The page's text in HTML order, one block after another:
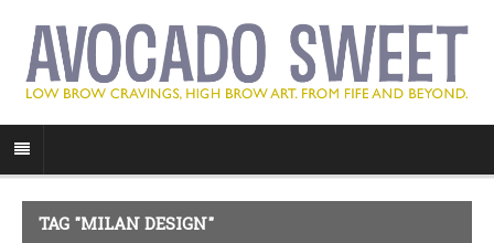
TAG "MILAN DESIGN"